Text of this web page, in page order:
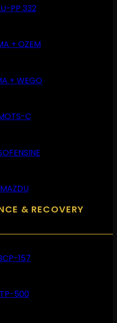
PP 332
+ OZEM
+ WEGO
C
MAZDU
& RECOVERY
157
TP-500